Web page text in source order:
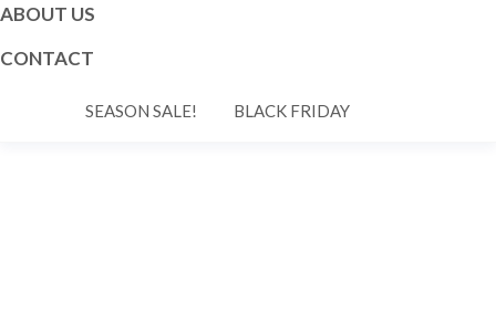
ABOUT US
CONTACT
SEASON SALE! BLACK FRIDAY